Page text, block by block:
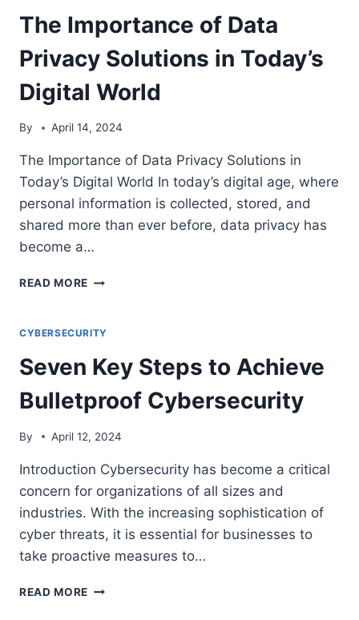
The Importance of Data
Privacy Solutions in Today’s
Digital World
By April 14, 2024
The Importance of Data Privacy Solutions in
Today’s Digital World In today’s digital age, where
personal information is collected, stored, and
shared more than ever before, data privacy has
become a…
READ MORE THE
DATA
SOLUTIONS
TODAY’S
DIGITAL
WORLD
CYBERSECURITY
Seven Key Steps to Achieve
Bulletproof Cybersecurity
By April 12, 2024
Introduction Cybersecurity has become a critical
concern for organizations of all sizes and
industries. With the increasing sophistication of
cyber threats, it is essential for businesses to
take proactive measures to…
READ MORE SEVEN